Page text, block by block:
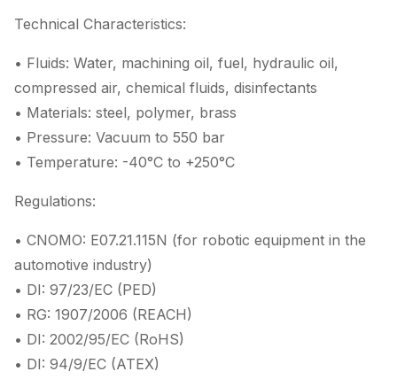
Technical Characteristics:
• Fluids: Water, machining oil, fuel, hydraulic oil,
compressed air, chemical fluids, disinfectants
• Materials: steel, polymer, brass
• Pressure: Vacuum to 550 bar
• Temperature: -40°C to +250°C
Regulations:
• CNOMO: E07.21.115N (for robotic equipment in the
automotive industry)
• DI: 97/23/EC (PED)
• RG: 1907/2006 (REACH)
• DI: 2002/95/EC (RoHS)
• DI: 94/9/EC (ATEX)